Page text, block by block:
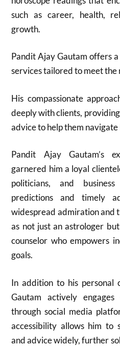
such as career, health,
growth.
Pandit Ajay Gautam offers
services tailored to meet the
His compassionate
deeply with clients,
advice to help them navigate
Pandit Ajay Gautam’s
garnered him a loyal
politicians, and
predictions and timely
widespread admiration and
as not just an astrologer
counselor who empowers
goals.
In addition to his personal
Gautam actively
through social media
accessibility allows him to
and advice widely, further